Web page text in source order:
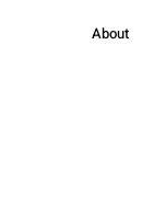
About